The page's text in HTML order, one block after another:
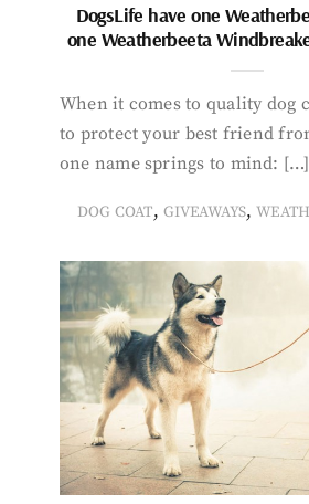
DogsLife have one
one Weatherbeeta
When it comes to quality dog
to protect your best friend
one name springs to mind: […]
DOG COAT, GIVEAWAYS,